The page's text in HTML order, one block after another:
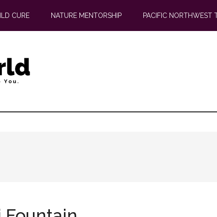
CURE NATURE MENTORSHIP PACIFIC NORTHWEST